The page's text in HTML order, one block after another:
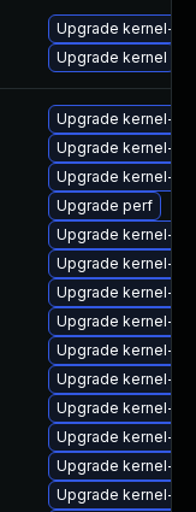
Upgrade kernel-
Upgrade kernel
Upgrade kernel-rt-
Upgrade kernel-rt-
Upgrade kernel-
Upgrade perf
Upgrade kernel-
Upgrade kernel-rt-
Upgrade kernel-
Upgrade kernel-rt-
Upgrade kernel-
Upgrade kernel-
Upgrade kernel-
Upgrade kernel-
Upgrade kernel-
Upgrade kernel-